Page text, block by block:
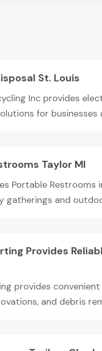
St. Louis
Inc provides
for businesses
Taylor MI
Portable Restrooms
gatherings and
Provides
provides
and debris